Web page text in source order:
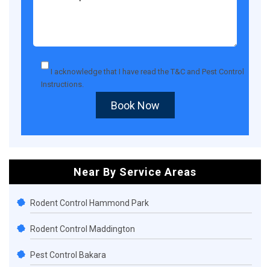
I acknowledge that I have read theT&C and Pest Control
Instructions.
Book Now
Near By Service Areas
Rodent Control Hammond Park
Rodent Control Maddington
Pest Control Bakara